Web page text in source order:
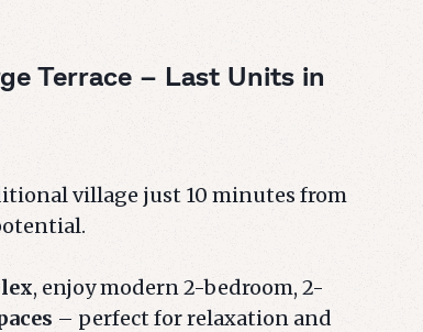
Terrace – Last Units in
village just 10 minutes from
, enjoy modern 2-bedroom, 2-
– perfect for relaxation and